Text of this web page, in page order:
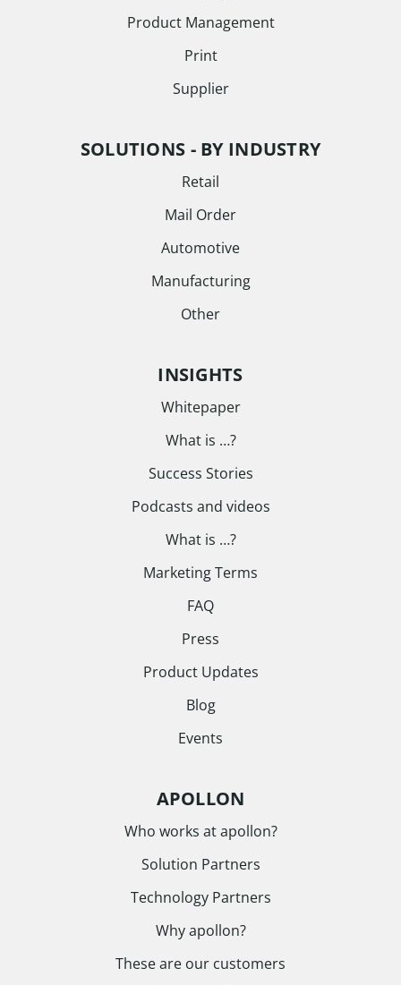
Product Management
Print
Supplier
SOLUTIONS - BY INDUSTRY
Retail
Mail Order
Automotive
Manufacturing
Other
INSIGHTS
Whitepaper
What is …?
Success Stories
Podcasts and videos
What is …?
Marketing Terms
FAQ
Press
Product Updates
Blog
Events
APOLLON
Who works at apollon?
Solution Partners
Technology Partners
Why apollon?
These are our customers